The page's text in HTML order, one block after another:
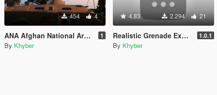
454 4
ANA Afghan National Army APC with Dessert Texture 1
By Khyber
4.83 2.294 21
Realistic Grenade Explosions, Missile and RPG, Stinger Launch sounds 1.0.1
By Khyber